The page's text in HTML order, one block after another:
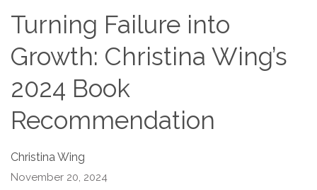
Turning Failure into
Growth: Christina Wing’s
2024 Book
Recommendation
Christina Wing
November 20, 2024